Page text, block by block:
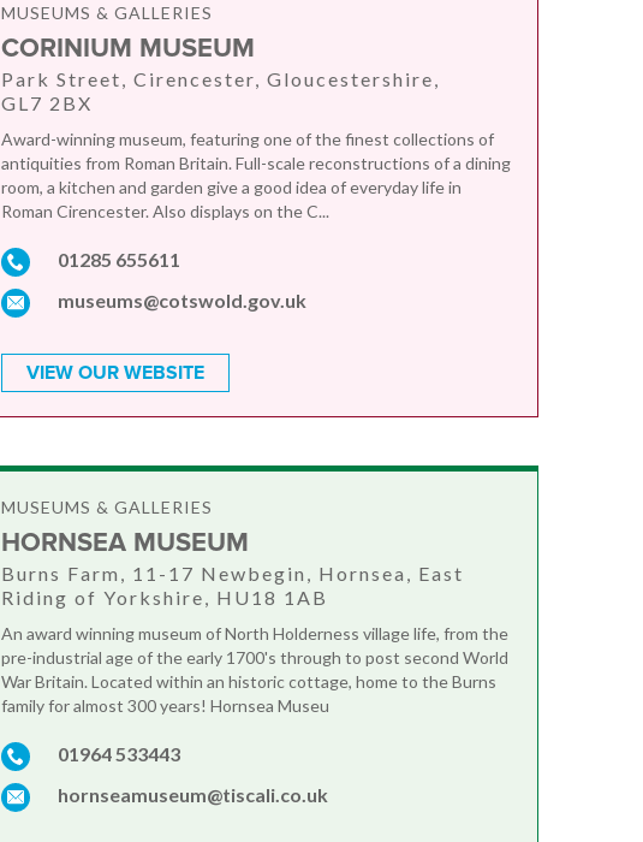
MUSEUMS & GALLERIES
CORINIUM MUSEUM
Park Street, Cirencester, Gloucestershire,
GL7 2BX
Award-winning museum, featuring one of the finest collections of
antiquities from Roman Britain. Full-scale reconstructions of a dining
room, a kitchen and garden give a good idea of everyday life in
Roman Cirencester. Also displays on the C...
01285 655611
museums@cotswold.gov.uk
VIEW OUR WEBSITE
MUSEUMS & GALLERIES
HORNSEA MUSEUM
Burns Farm, 11-17 Newbegin, Hornsea, East
Riding of Yorkshire, HU18 1AB
An award winning museum of North Holderness village life, from the
pre-industrial age of the early 1700's through to post second World
War Britain. Located within an historic cottage, home to the Burns
family for almost 300 years! Hornsea Museu
01964 533443
hornseamuseum@tiscali.co.uk